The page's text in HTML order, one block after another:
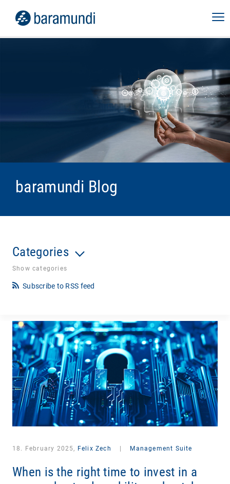
baramundi Blog
Categories
Show categories
Subscribe to RSS feed
18. February 2025, Felix Zech Management Suite
When is the right time to invest in a